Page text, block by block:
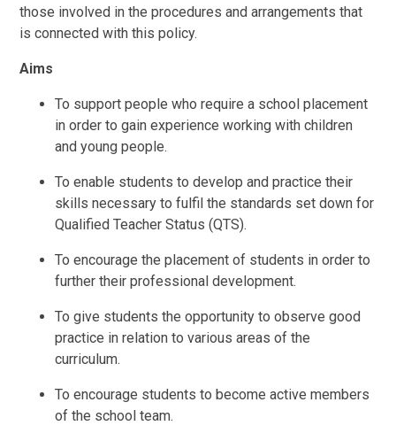
those involved in the procedures and arrangements that
is connected with this policy.
Aims
To support people who require a school placement
in order to gain experience working with children
and young people.
To enable students to develop and practice their
skills necessary to fulfil the standards set down for
Qualified Teacher Status (QTS).
To encourage the placement of students in order to
further their professional development.
To give students the opportunity to observe good
practice in relation to various areas of the
curriculum.
To encourage students to become active members
of the school team.